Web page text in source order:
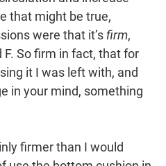
that might be true,
were that it’s firm,
So firm in fact, that for
it I was left with, and
in your mind, something
firmer than I would